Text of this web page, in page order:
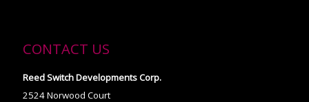
CONTACT US
Reed Switch Developments Corp.
2524 Norwood Court